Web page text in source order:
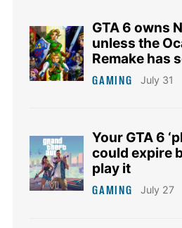
GTA 6 owns
unless the
Remake has
say about it
GAMING July 31
Your GTA 6
could expire
play it
GAMING July 27